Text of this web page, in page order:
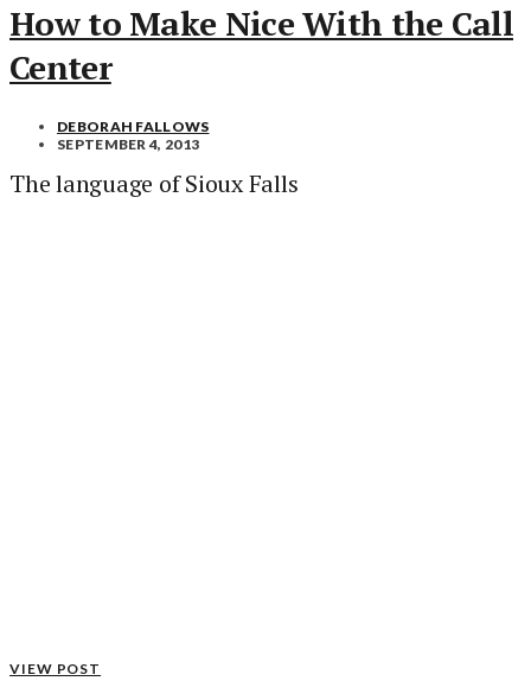
How to Make Nice With the Call
Center
DEBORAH FALLOWS
SEPTEMBER 4, 2013
The language of Sioux Falls
VIEW POST